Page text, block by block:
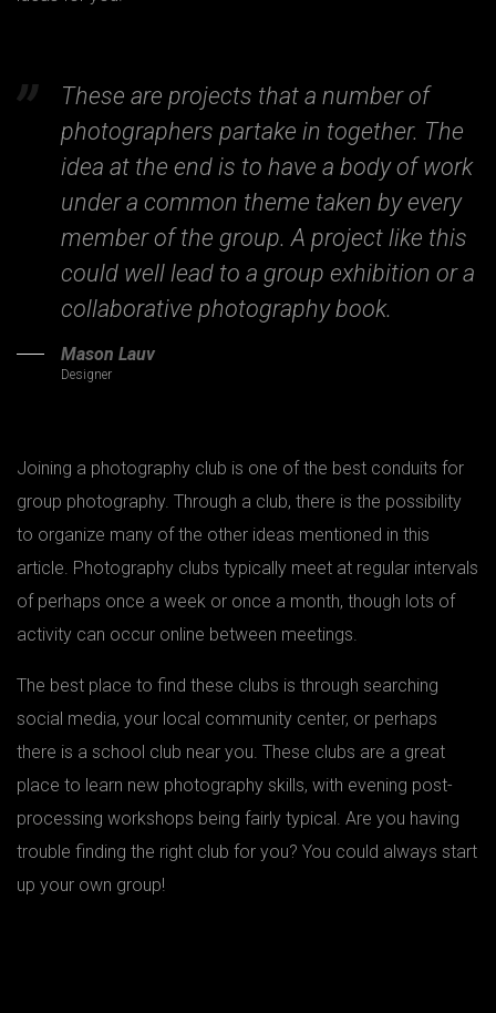
These are projects that a number of
photographers partake in together. The
idea at the end is to have a body of work
under a common theme taken by every
member of the group. A project like this
could well lead to a group exhibition or a
collaborative photography book.
Mason Lauv
Designer
Joining a photography club is one of the best conduits for
group photography. Through a club, there is the possibility
to organize many of the other ideas mentioned in this
article. Photography clubs typically meet at regular intervals
of perhaps once a week or once a month, though lots of
activity can occur online between meetings.
The best place to find these clubs is through searching
social media, your local community center, or perhaps
there is a school club near you. These clubs are a great
place to learn new photography skills, with evening post-
processing workshops being fairly typical. Are you having
trouble finding the right club for you? You could always start
up your own group!